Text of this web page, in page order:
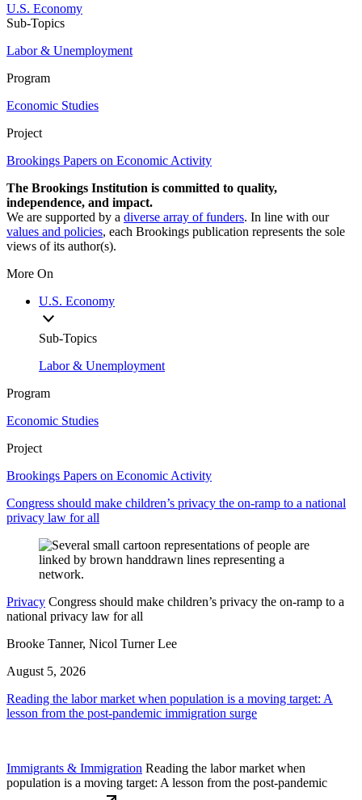
U.S. Economy
Sub-Topics
Labor & Unemployment
Program
Economic Studies
Project
Brookings Papers on Economic Activity
The Brookings Institution is committed to quality,
independence, and impact.
We are supported by a diverse array of funders. In line with our
values and policies, each Brookings publication represents the sole
views of its author(s).
More On
U.S. Economy
Sub-Topics
Labor & Unemployment
Program
Economic Studies
Project
Brookings Papers on Economic Activity
Congress should make children’s privacy the on-ramp to a national
privacy law for all
Privacy Congress should make children’s privacy the on-ramp to a
national privacy law for all
Brooke Tanner, Nicol Turner Lee
August 5, 2026
Reading the labor market when population is a moving target: A
lesson from the post-pandemic immigration surge
Immigrants & Immigration Reading the labor market when
population is a moving target: A lesson from the post-pandemic